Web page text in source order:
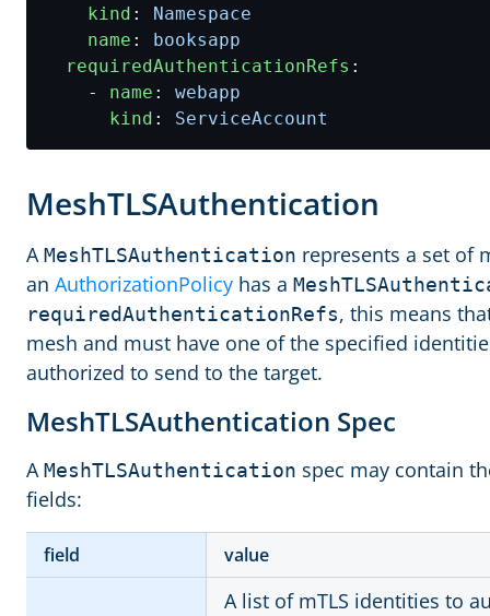
kind :
Namespace
name :
booksapp
requiredAuthenticationRefs :
- name :
webapp
kind : ServiceAccount
MeshTLSAuthentication
AMeshTLSAuthentication represents a set of
an AuthorizationPolicy has a
requiredAuthenticationRefs, this means
mesh and must have one of the specified
authorized to send to the target.
MeshTLSAuthentication Spec
AMeshTLSAuthentication spec may contain
fields:
field value
A list of mTLS identities to